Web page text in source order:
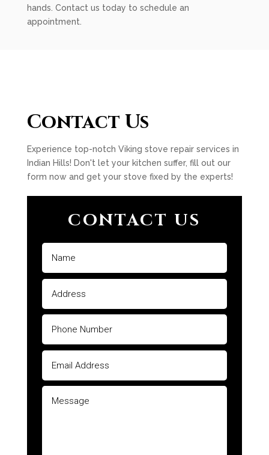
hands. Contact us today to schedule an
appointment.
Contact Us
Experience top-notch Viking stove repair services in
Indian Hills! Don't let your kitchen suffer, fill out our
form now and get your stove fixed by the experts!
CONTACT US